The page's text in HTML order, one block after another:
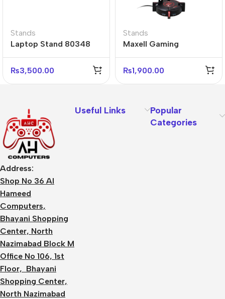
Stands
Laptop Stand 80348
Desk Stand
₨3,500.00
Stands
Maxell Gaming
Holder
₨1,900.00
Address:
Shop No 36 Al
Hameed
Computers,
Bhayani Shopping
Center, North
Nazimabad Block M
Office No 106, 1st
Floor, Bhayani
Shopping Center,
North Nazimabad
Useful Links
Popular
Categories